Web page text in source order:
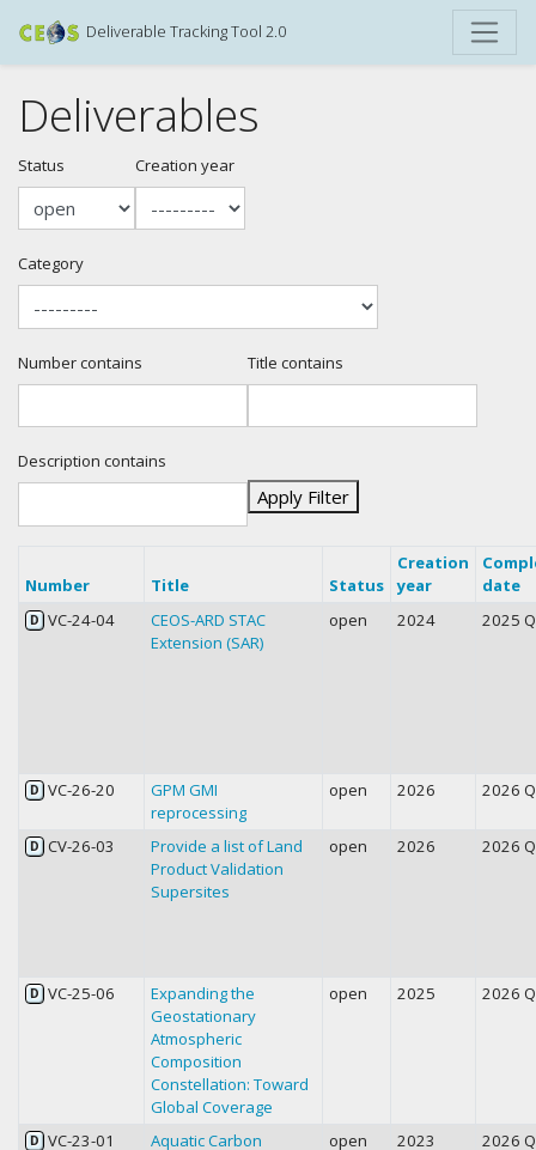
Deliverable Tracking Tool 2.0
Deliverables
Status Creation year
Category
Number contains Title contains
Description contains
Apply Filter
Number Title Status
Creation
year
date
D VC-24-04
CEOS-ARD STAC
Extension (SAR)
open 2024 2025
D VC-26-20
GPM GMI
reprocessing
open 2026 2026
D CV-26-03
Provide a list of Land
Product Validation
Supersites
open 2026 2026
D VC-25-06
Expanding the
Geostationary
Atmospheric
Composition
Constellation: Toward
Global Coverage
open 2025 2026
D VC-23-01
Aquatic Carbon
open 2023 2026